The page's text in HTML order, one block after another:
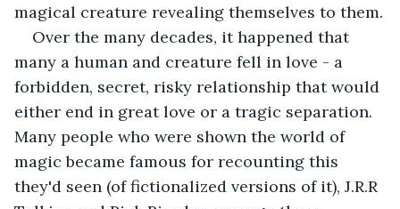
magical creature revealing themselves to them.
Over the many decades, it happened that
many a human and creature fell in love - a
forbidden, secret, risky relationship that would
either end in great love or a tragic separation.
Many people who were shown the world of
magic became famous for recounting this
they'd seen (of fictionalized versions of it), J.R.R